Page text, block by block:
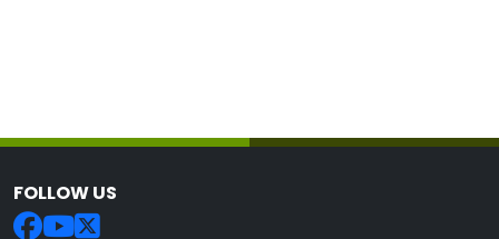
FOLLOW US